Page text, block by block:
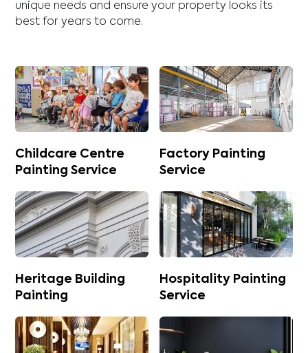
unique needs and ensure your property looks its
best for years to come.
Childcare Centre
Painting Service
Factory Painting
Service
Heritage Building
Painting
Hospitality Painting
Service